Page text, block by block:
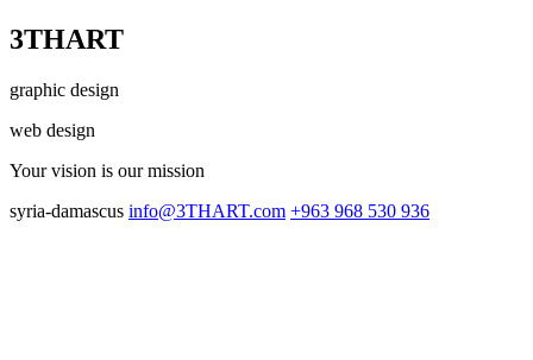
3THART
graphic design
web design
Your vision is our mission
syria-damascus info@3THART.com +963 968 530 936